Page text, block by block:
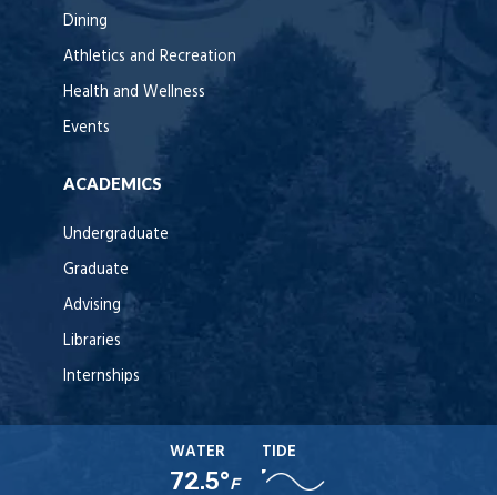
Dining
Athletics and Recreation
Health and Wellness
Events
ACADEMICS
Undergraduate
Graduate
Advising
Libraries
Internships
WATER
72.5°F
TIDE